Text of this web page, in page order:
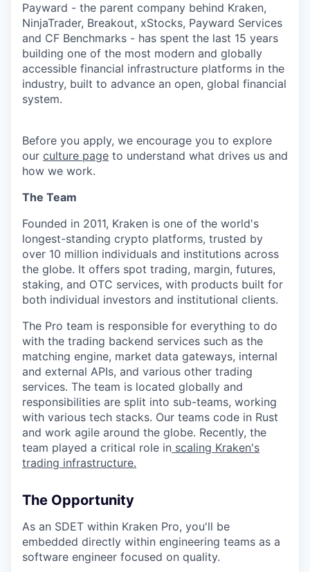
Payward - the parent company behind Kraken,
NinjaTrader, Breakout, xStocks, Payward Services
and CF Benchmarks - has spent the last 15 years
building one of the most modern and globally
accessible financial infrastructure platforms in the
industry, built to advance an open, global financial
system.
Before you apply, we encourage you to explore
our culture page to understand what drives us and
how we work.
The Team
Founded in 2011, Kraken is one of the world's
longest-standing crypto platforms, trusted by
over 10 million individuals and institutions across
the globe. It offers spot trading, margin, futures,
staking, and OTC services, with products built for
both individual investors and institutional clients.
The Pro team is responsible for everything to do
with the trading backend services such as the
matching engine, market data gateways, internal
and external APIs, and various other trading
services. The team is located globally and
responsibilities are split into sub-teams, working
with various tech stacks. Our teams code in Rust
and work agile around the globe. Recently, the
team played a critical role in scaling Kraken's
trading infrastructure.
The Opportunity
As an SDET within Kraken Pro, you'll be
embedded directly within engineering teams as a
software engineer focused on quality.